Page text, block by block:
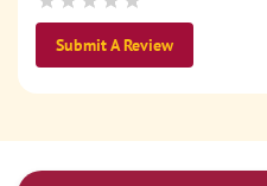
Submit A Review